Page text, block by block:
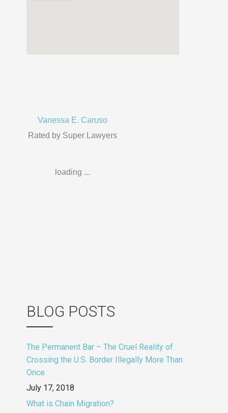
Vanessa E. Caruso
Rated by Super Lawyers
loading ...
BLOG POSTS
The Permanent Bar – The Cruel Reality of
Crossing the U.S. Border Illegally More Than
Once
July 17, 2018
What is Chain Migration?